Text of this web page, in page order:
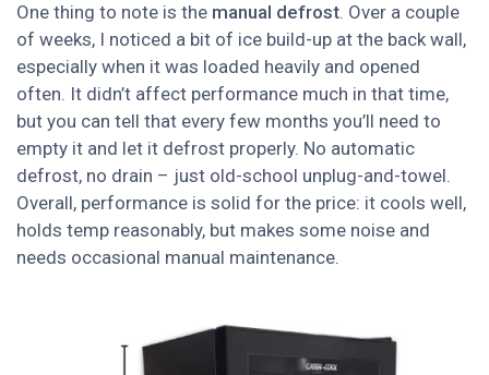
One thing to note is the manual defrost. Over a couple
of weeks, I noticed a bit of ice build-up at the back wall,
especially when it was loaded heavily and opened
often. It didn’t affect performance much in that time,
but you can tell that every few months you’ll need to
empty it and let it defrost properly. No automatic
defrost, no drain – just old-school unplug-and-towel.
Overall, performance is solid for the price: it cools well,
holds temp reasonably, but makes some noise and
needs occasional manual maintenance.